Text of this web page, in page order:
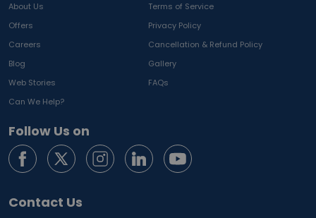
About Us
Terms of Service
Offers
Privacy Policy
Careers
Cancellation & Refund Policy
Blog
Gallery
Web Stories
FAQs
Can We Help?
Follow Us on
Contact Us